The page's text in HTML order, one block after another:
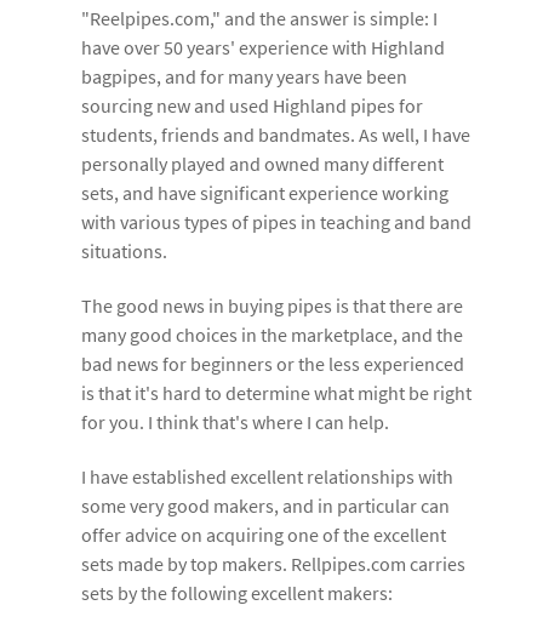
"Reelpipes.com," and the answer is simple: I
have over 50 years' experience with Highland
bagpipes, and for many years have been
sourcing new and used Highland pipes for
students, friends and bandmates. As well, I have
personally played and owned many different
sets, and have significant experience working
with various types of pipes in teaching and band
situations.
The good news in buying pipes is that there are
many good choices in the marketplace, and the
bad news for beginners or the less experienced
is that it's hard to determine what might be right
for you. I think that's where I can help.
I have established excellent relationships with
some very good makers, and in particular can
offer advice on acquiring one of the excellent
sets made by top makers. Rellpipes.com carries
sets by the following excellent makers: